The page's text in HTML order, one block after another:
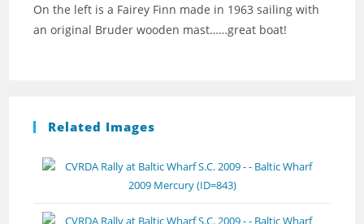
On the left is a Fairey Finn made in 1963 sailing with
an original Bruder wooden mast……great boat!
Related Images